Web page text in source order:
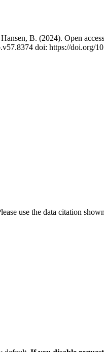
B. (2024). Open
doi: https://doi.org/
use the data citation